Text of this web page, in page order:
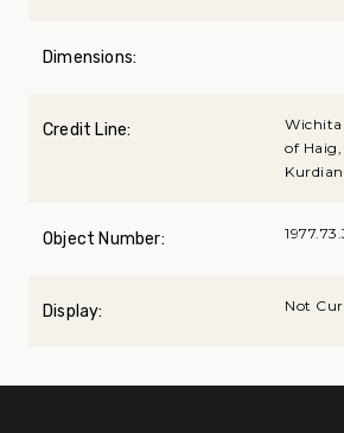
Dimensions:
Credit Line:
of
Kurdian
Object Number:
Display: Not